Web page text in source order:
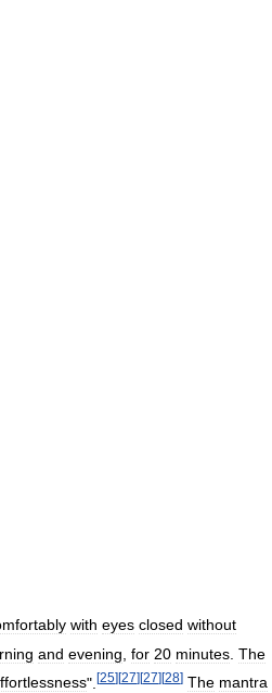
with eyes closed without
and evening for 20 minutes The
". [25][27][27][28] The mantra